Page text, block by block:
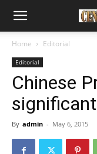
Home Editorial
Editorial
Chinese
By admin - May 6, 2015